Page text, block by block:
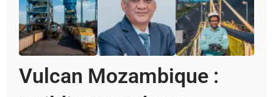
Vulcan Mozambique :